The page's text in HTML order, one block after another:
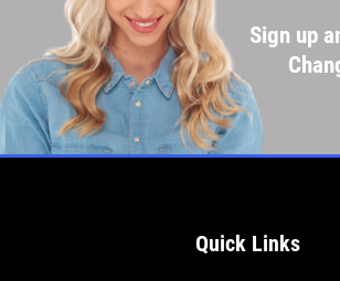
SERVICE
$30 OFF Any Service
Click for
Sign up
Quick Links